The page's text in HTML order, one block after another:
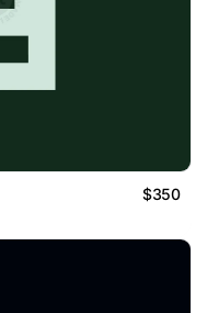
$350